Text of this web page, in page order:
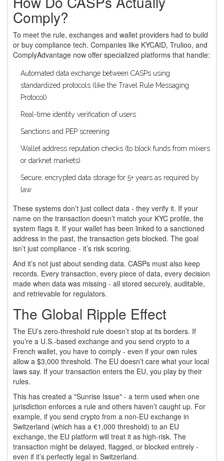
Comply?
To meet the rule, exchanges and wallet providers had to build
or buy compliance tech. Companies like KYCAID, Trulioo, and
ComplyAdvantage now offer specialized platforms that handle:
Automated data exchange between CASPs using
standardized protocols (like the Travel Rule Messaging
Protocol)
Real-time identity verification of users
Sanctions and PEP screening
Wallet address reputation checks (to block funds from mixers
or darknet markets)
Secure, encrypted data storage for 5+ years as required by
law
These systems don’t just collect data - they verify it. If your
name on the transaction doesn’t match your KYC profile, the
system flags it. If your wallet has been linked to a sanctioned
address in the past, the transaction gets blocked. The goal
isn’t just compliance - it’s risk scoring.
And it’s not just about sending data. CASPs must also keep
records. Every transaction, every piece of data, every decision
made when data was missing - all stored securely, auditable,
and retrievable for regulators.
The Global Ripple Effect
The EU’s zero-threshold rule doesn’t stop at its borders. If
you’re a U.S.-based exchange and you send crypto to a
French wallet, you have to comply - even if your own rules
allow a $3,000 threshold. The EU doesn’t care what your local
laws say. If your transaction enters the EU, you play by their
rules.
This has created a "Sunrise Issue" - a term used when one
jurisdiction enforces a rule and others haven’t caught up. For
example, if you send crypto from a non-EU exchange in
Switzerland (which has a €1,000 threshold) to an EU
exchange, the EU platform will treat it as high-risk. The
transaction might be delayed, flagged, or blocked entirely -
even if it’s perfectly legal in Switzerland.